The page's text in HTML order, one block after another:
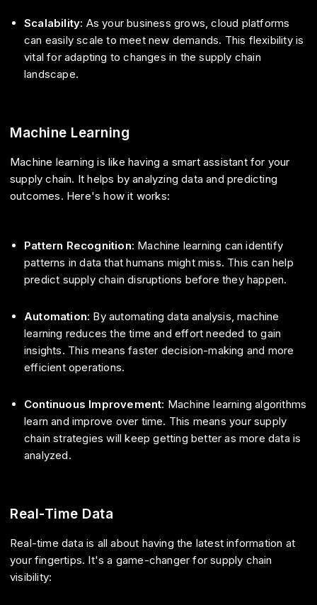
Scalability: As your business grows, cloud platforms
can easily scale to meet new demands. This flexibility is
vital for adapting to changes in the supply chain
landscape.
Machine Learning
Machine learning is like having a smart assistant for your
supply chain. It helps by analyzing data and predicting
outcomes. Here's how it works:
Pattern Recognition: Machine learning can identify
patterns in data that humans might miss. This can help
predict supply chain disruptions before they happen.
Automation: By automating data analysis, machine
learning reduces the time and effort needed to gain
insights. This means faster decision-making and more
efficient operations.
Continuous Improvement: Machine learning algorithms
learn and improve over time. This means your supply
chain strategies will keep getting better as more data is
analyzed.
Real-Time Data
Real-time data is all about having the latest information at
your fingertips. It's a game-changer for supply chain
visibility: